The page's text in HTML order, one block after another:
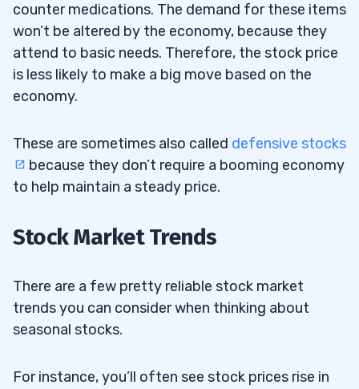
counter medications. The demand for these items
won’t be altered by the economy, because they
attend to basic needs. Therefore, the stock price
is less likely to make a big move based on the
economy.
These are sometimes also called defensive stocks
because they don’t require a booming economy
to help maintain a steady price.
Stock Market Trends
There are a few pretty reliable stock market
trends you can consider when thinking about
seasonal stocks.
For instance, you’ll often see stock prices rise in